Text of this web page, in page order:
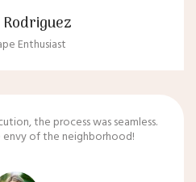
Enthusiast
the process was seamless.
envy of the neighborhood!